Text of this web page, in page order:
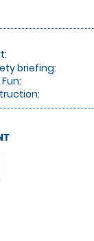
briefing: